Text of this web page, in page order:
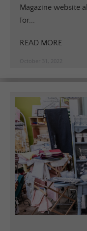
Magazine website
for...
READ MORE
October 31, 2022